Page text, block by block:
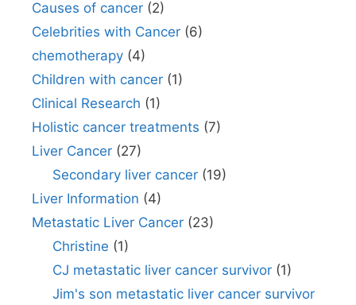
Causes of cancer (2)
Celebrities with Cancer (6)
chemotherapy (4)
Children with cancer (1)
Clinical Research (1)
Holistic cancer treatments (7)
Liver Cancer (27)
Secondary liver cancer(19)
Liver Information (4)
Metastatic Liver Cancer (23)
Christine (1)
CJ metastatic liver cancer survivor(1)
Jim's son metastatic liver cancer survivor